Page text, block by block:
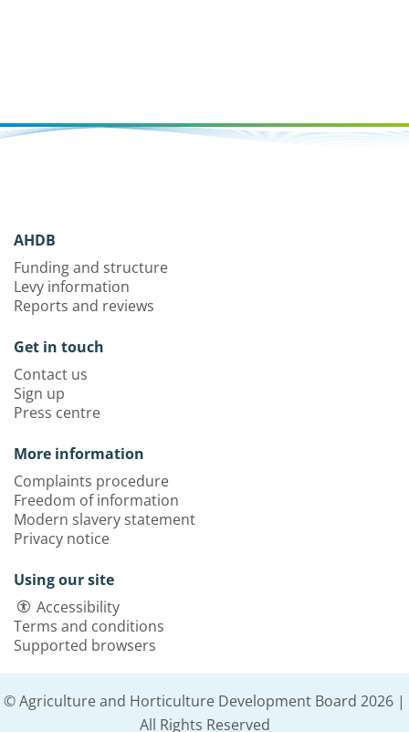
AHDB
Funding and structure
Levy information
Reports and reviews
Get in touch
Contact us
Sign up
Press centre
More information
Complaints procedure
Freedom of information
Modern slavery statement
Privacy notice
Using our site
Accessibility
Terms and conditions
Supported browsers
© Agriculture and Horticulture Development Board 2026 |
All Rights Reserved